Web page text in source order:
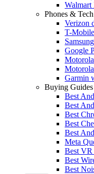
Walmart
Phones & Tech
Verizon
T-
Google
Garmin
Buying Guides
Best
Best
Best
Best
Best
Meta
Best VR
Best
Best